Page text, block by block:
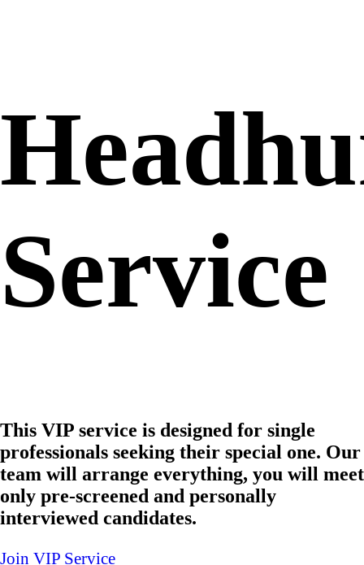
Service
This VIP service is designed for single
professionals seeking their special one. Our
team will arrange everything, you will meet
only pre-screened and personally
interviewed candidates.
Join VIP Service